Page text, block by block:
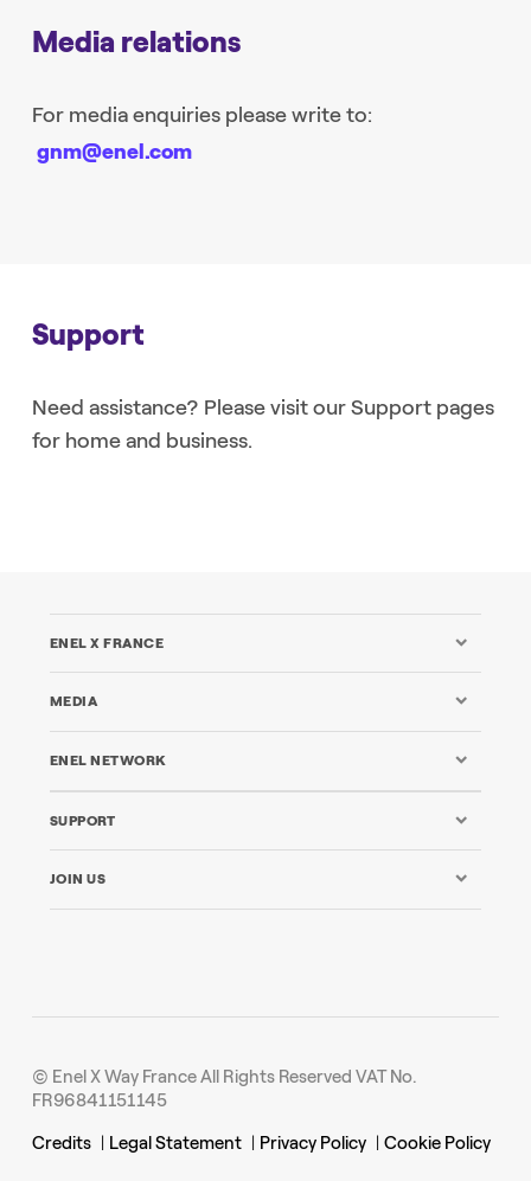
Media relations
For media enquiries please write to:
gnm@enel.com
Support
Need assistance? Please visit our Support pages
for home and business.
ENEL X FRANCE
MEDIA
ENEL NETWORK
SUPPORT
JOIN US
© Enel X Way France All Rights Reserved VAT No.
FR96841151145
Credits | Legal Statement | Privacy Policy | Cookie Policy